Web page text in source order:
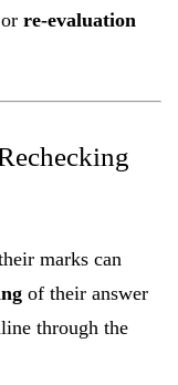
or re-evaluation
marks can
of their answer
through the